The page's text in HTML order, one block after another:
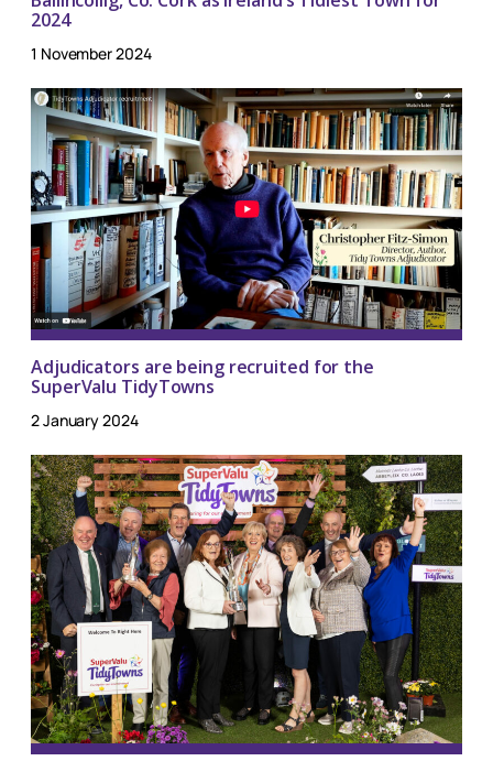
2024
1 November 2024
Adjudicators are being recruited for the
SuperValu TidyTowns
2 January 2024